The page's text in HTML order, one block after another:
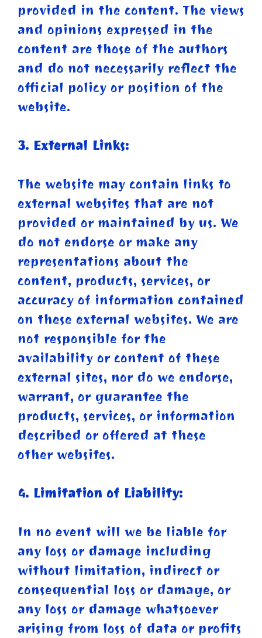
provided in the content. The views
and opinions expressed in the
content are those of the authors
and do not necessarily reflect the
official policy or position of the
website.
3. External Links:
The website may contain links to
external websites that are not
provided or maintained by us. We
do not endorse or make any
representations about the
content, products, services, or
accuracy of information contained
on these external websites. We are
not responsible for the
availability or content of these
external sites, nor do we endorse,
warrant, or guarantee the
products, services, or information
described or offered at these
other websites.
4. Limitation of Liability:
In no event will we be liable for
any loss or damage including
without limitation, indirect or
consequential loss or damage, or
any loss or damage whatsoever
arising from loss of data or profits